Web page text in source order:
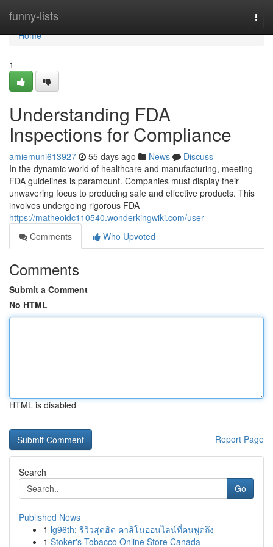
funny-lists
Home
Home
1
Understanding FDA
Inspections for Compliance
amiemuni613927 55 days ago News
Discuss
In the dynamic world of healthcare and manufacturing, meeting
FDA guidelines is paramount. Companies must display their
unwavering focus to producing safe and effective products. This
involves undergoing rigorous FDA
https://matheoidc110540.wonderkingwiki.com/user
Comments
Who Upvoted
Comments
Submit a Comment
No HTML
HTML is disabled
Report Page
Search
Go
Published News
1 lg96th: รีวิวสุดฮิต คาสิโนออนไลน์ที่คนพูดถึง
1 Stoker's Tobacco Online Store Canada